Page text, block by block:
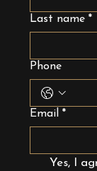
Last name *
Phone
Email *
Yes, I